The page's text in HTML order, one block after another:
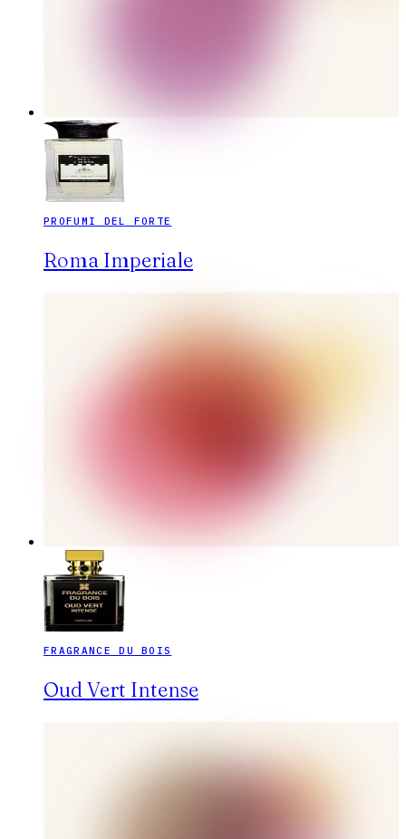
PROFUMI DEL FORTE
Roma Imperiale
FRAGRANCE DU BOIS
Oud Vert Intense